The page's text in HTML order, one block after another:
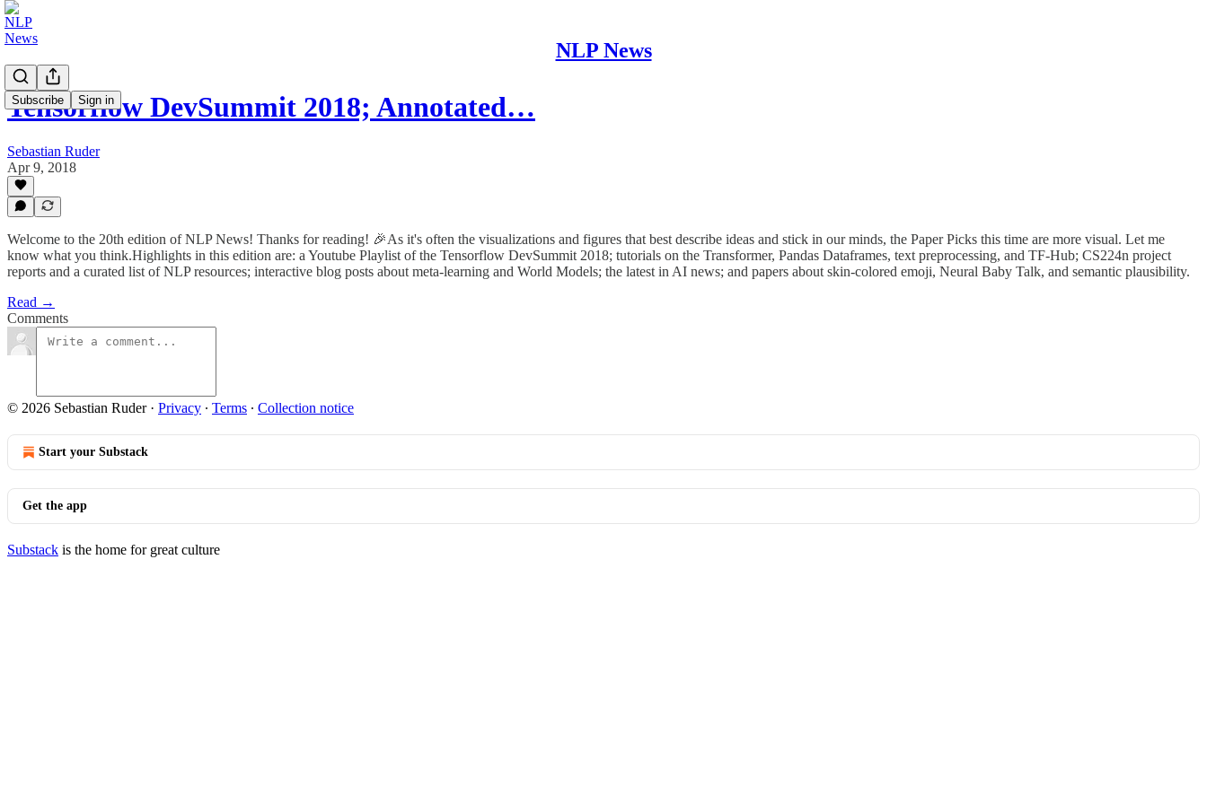
NLP News
Subscribe Sign in
Tensorflow DevSummit 2018; Annotated…
Sebastian Ruder
Apr 9, 2018
Welcome to the 20th edition of NLP News! Thanks for reading! 🎉As it's often the visualizations and figures that best describe ideas and stick in our minds, the Paper Picks this time are more visual. Let me
know what you think.Highlights in this edition are: a Youtube Playlist of the Tensorflow DevSummit 2018; tutorials on the Transformer, Pandas Dataframes, text preprocessing, and TF-Hub; CS224n project
reports and a curated list of NLP resources; interactive blog posts about meta-learning and World Models; the latest in AI news; and papers about skin-colored emoji, Neural Baby Talk, and semantic plausibility.
Read →
Comments
© 2026 Sebastian Ruder· Privacy ∙ Terms ∙ Collection notice
Start your Substack
Get the app
Substack is the home for great culture